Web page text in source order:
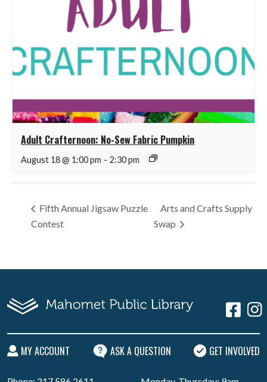
Adult Crafternoon: No-Sew Fabric Pumpkin
August 18 @ 1:00 pm - 2:30 pm
Fifth Annual Jigsaw Puzzle
Contest
Arts and Crafts Supply
Swap
MY ACCOUNT ASK A QUESTION GET INVOLVED